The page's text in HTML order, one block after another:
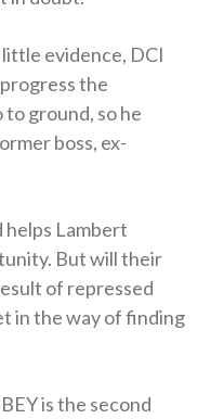
evidence, DCI
the
ground, so he
boss, ex-
helps Lambert
But will their
of repressed
in the way of finding
is the second